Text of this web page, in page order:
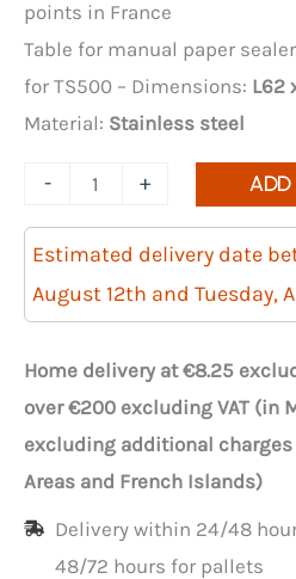
points in France
Table for manual paper
for TS500 – Dimensions: L62
Material: Stainless steel
-
Quantity
Stainless
Steel
Table
for
Manual
Paper
Sealer
+
Estimated delivery date
August 12th and Tuesday,
Home delivery at €8.25
over €200 excluding VAT (in
excluding additional
Areas and French Islands)
Delivery within 24/48
48/72 hours for pallets